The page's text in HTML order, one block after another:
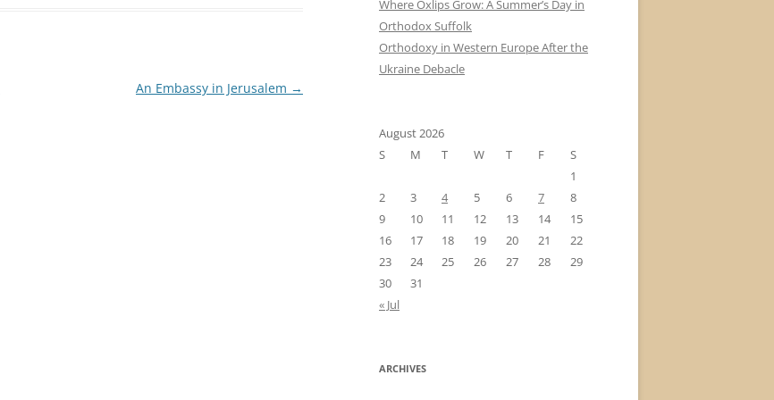
An Embassy in Jerusalem →
Where Oxlips Grow: A Summer’s Day in
Orthodox Suffolk
Orthodoxy in Western Europe After the
Ukraine Debacle
August 2026
S
M T W T F
S
1
2
3 4 5 6 7
8
9
10 11 12 13 14
15
16
17 18 19 20 21
22
23
24 25 26 27 28
29
30
31
« Jul
ARCHIVES